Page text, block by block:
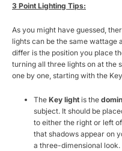
3 Point Lighting Tips:
As you might have guessed,
lights can be the same wattage
differ is the position you place
turning all three lights on at the
one by one, starting with the
The Key light is the
subject. It should be
to either the right or left
that shadows appear on
a three-dimensional look.